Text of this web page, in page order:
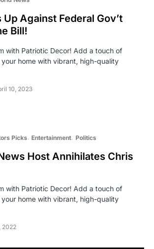
Up Against Federal Gov’t
Bill!
with Patriotic Decor! Add a touch of
home with vibrant, high-quality
10, 2023
Picks Entertainment Politics
Host Annihilates Chris
with Patriotic Decor! Add a touch of
home with vibrant, high-quality
2022